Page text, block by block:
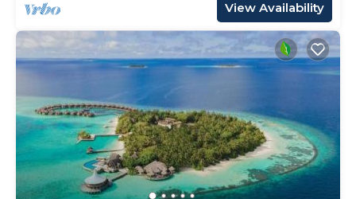
View Availability